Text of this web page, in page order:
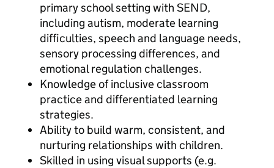
primary school setting with SEND,
including autism, moderate learning
difficulties, speech and language needs,
sensory processing differences, and
emotional regulation challenges.
Knowledge of inclusive classroom
practice and differentiated learning
strategies.
Ability to build warm, consistent, and
nurturing relationships with children.
Skilled in using visual supports (e.g.